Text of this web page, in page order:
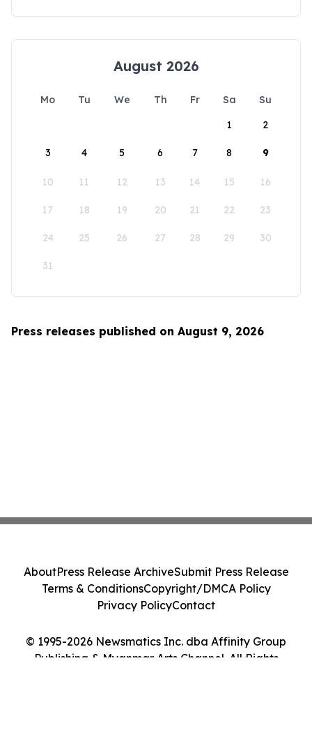
August 2026
Mo Tu We Th Fr Sa
Su
1
2
3 4 5 6 7 8 9
10 11 12 13 14 15 16
17 18 19 20 21 22 23
24 25 26 27 28 29 30
31
Press releases published on August 9, 2026
© 1995-2026 Newsmatics Inc. dba Affinity Group
Publishing & Myanmar Arts Channel. All Rights
AboutPress Release ArchiveSubmit Press Release
Terms & ConditionsCopyright/DMCA Policy
Privacy PolicyContact